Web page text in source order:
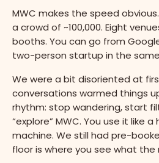
MWC makes the speed
a crowd of ~100,000. Eight
booths. You can go from
two-person startup in the
We were a bit disoriented at
conversations warmed things
rhythm: stop wandering, start
“explore” MWC. You use it like
machine. We still had pre-
floor is where you see what the